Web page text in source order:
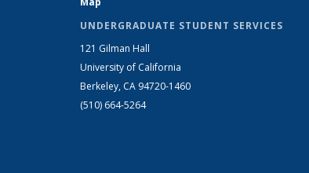
UNDERGRADUATE STUDENT SERVICES
121 Gilman Hall
University of California
Berkeley, CA 94720-1460
(510) 664-5264